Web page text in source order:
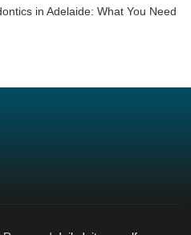
in Adelaide: What You Need